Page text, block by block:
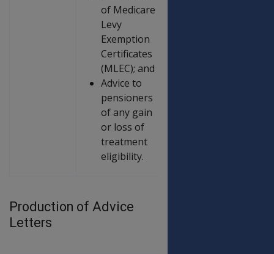
of Medicare
Levy
Exemption
Certificates
(MLEC); and
Advice to
pensioners
of any gain
or loss of
treatment
eligibility.
Production of Advice
Letters